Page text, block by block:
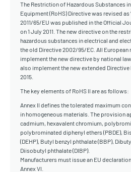
The Restriction of Hazardous Substances
Equipment (RoHS) Directive was revised as
2011/65/EU was published in the Official
on 1 July 2011. The new directive on the
hazardous substances in electrical and
the old Directive 2002/95/EC. All
implement the new directive by national
also implement the new extended Directive
2015.
The key elements of RoHS II are as follows:
Annex II defines the tolerated maximum
in homogeneous materials. The provision
cadmium, hexavalent chromium,
polybrominated diphenyl ethers (PBDE),
(DEHP), Butyl benzyl phthalate (BBP),
Diisobutyl phthalate (DIBP).
Manufacturers must issue an EU
Annex VI.